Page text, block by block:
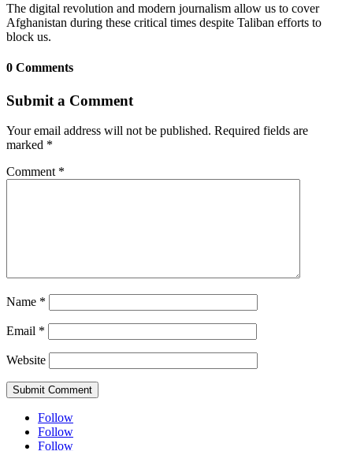
The digital revolution and modern journalism allow us to cover
Afghanistan during these critical times despite Taliban efforts to
block us.
0 Comments
Submit a Comment
Your email address will not be published. Required fields are
marked *
Comment *
Name *
Email *
Website
Submit Comment
Follow
Follow
Follow